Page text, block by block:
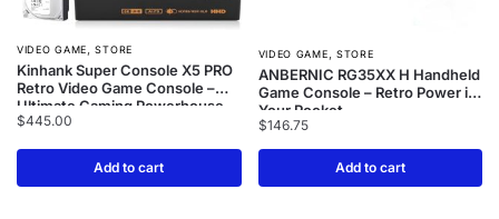
VIDEO GAME,STORE
Kinhank Super Console X5 PRO
Retro Video Game Console –
Ultimate Gaming Powerhouse
$445.00
Add to cart
VIDEO GAME STORE
ANBERNIC RG35XX H Handheld
Game Console – Retro Power in
Your Pocket
$146.75
Add to cart